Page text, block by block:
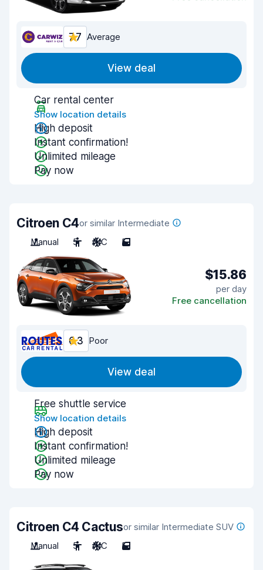
7.7 Average
View deal
Car rental center
Show location details
High deposit
Instant confirmation!
Unlimited mileage
Pay now
Citroen C4or similar Intermediate
Manual
5 A/C 5
$15.86
per day
Free cancellation
6.3 Poor
View deal
Free shuttle service
Show location details
High deposit
Instant confirmation!
Unlimited mileage
Pay now
Citroen C4 Cactusor similar Intermediate SUV
Manual
5 A/C 5